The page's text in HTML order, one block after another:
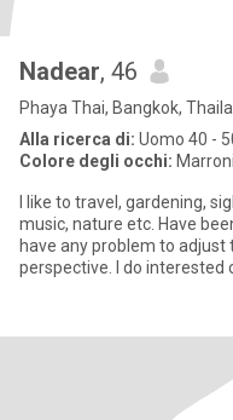
Nadear, 46
Phaya Thai, Bangkok,
Alla ricerca di: Uomo 40 -
Colore degli occhi: Marroni
I like to travel, gardening,
music, nature etc. Have
have any problem to
perspective. I do